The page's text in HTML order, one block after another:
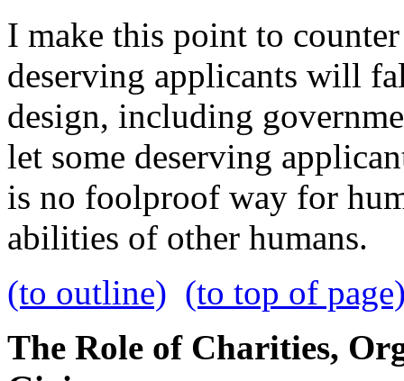
I make this point to
deserving applicants will
design, including
let some deserving
is no foolproof way for
abilities of other humans.
(to outline) (to top of
The Role of Charities,